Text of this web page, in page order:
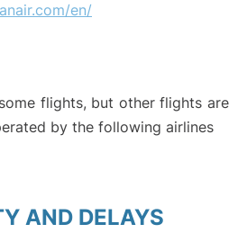
en/
flights, but other flights are
by the following airlines
AND DELAYS